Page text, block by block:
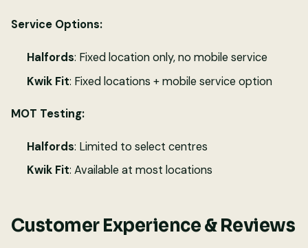
Service Options:
Halfords: Fixed location only, no mobile service
Kwik Fit: Fixed locations + mobile service option
MOT Testing:
Halfords: Limited to select centres
Kwik Fit: Available at most locations
Customer Experience & Reviews